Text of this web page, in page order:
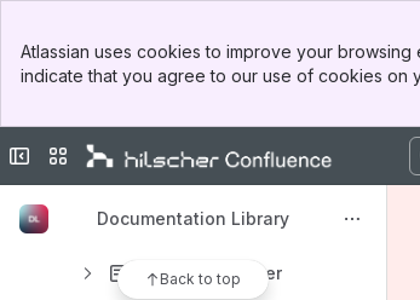
Top Bar
Sidebar
Atlassian uses cookies to improve your
indicate that you agree to our use of cookies on
Collapse sidebar
Switch sites or apps
Documentation Library
Back to top
Industrial Internet / Industry 4.0 manuals
Analysis and data acqusition manuals
Protocol API manuals
CANopen Master